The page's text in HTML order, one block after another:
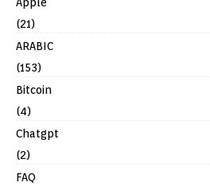
(21)
ARABIC
(153)
Bitcoin
(4)
Chatgpt
(2)
FAQ